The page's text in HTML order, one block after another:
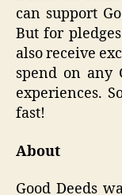
can support
But for
also receive
spend on any
experiences.
fast!
About
Good Deeds